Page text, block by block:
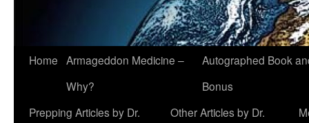
Skip
content
Home Armageddon Medicine –
Why?
Autographed Book
Bonus
Prepping Articles by Dr.
Other Articles by Dr.